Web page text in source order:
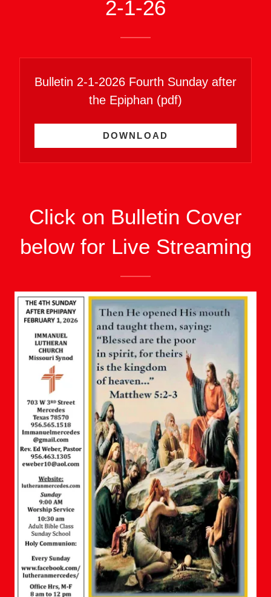
2-1-26
Bulletin 2-1-2026 Fourth Sunday after
the Epiphan (pdf)
DOWNLOAD
Click on Bulletin Cover
below for Live Streaming